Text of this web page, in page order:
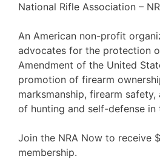
National Rifle Association –
An American non-profit
advocates for the protection
Amendment of the United
promotion of firearm
marksmanship, firearm
of hunting and self-defense in
Join the NRA Now to receive
membership.